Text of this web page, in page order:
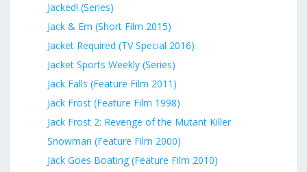
Jacked! (Series)
Jack & Em (Short Film 2015)
Jacket Required (TV Special 2016)
Jacket Sports Weekly (Series)
Jack Falls (Feature Film 2011)
Jack Frost (Feature Film 1998)
Jack Frost 2: Revenge of the Mutant Killer
Snowman (Feature Film 2000)
Jack Goes Boating (Feature Film 2010)